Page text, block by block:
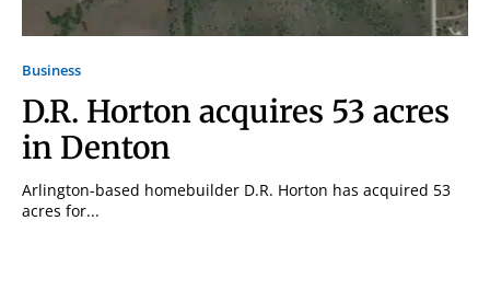
Business
D.R. Horton acquires 53 acres
in Denton
Arlington-based homebuilder D.R. Horton has acquired 53
acres for...